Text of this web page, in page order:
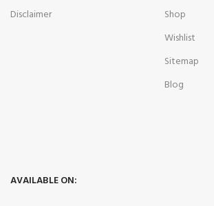
Disclaimer
Shop
Wishlist
Sitemap
Blog
AVAILABLE ON: